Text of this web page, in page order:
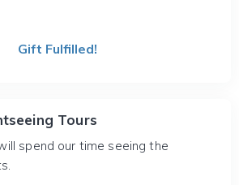
Gift Fulfilled!
Tours
spend our time seeing the